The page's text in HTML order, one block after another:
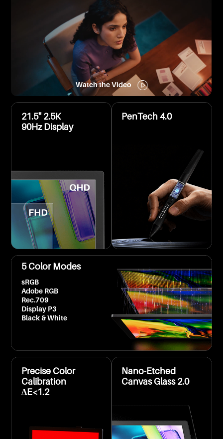
Watch the Video
21.5'' 2.5K
90Hz Display
PenTech 4.0
5 Color Modes
sRGB
Adobe RGB
Rec.709
Display P3
Black & White
Precise Color
Calibration
ΔE<1.2
Nano-Etched
Canvas Glass 2.0